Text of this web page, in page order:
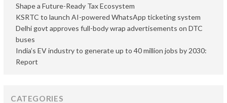
Shape a Future-Ready Tax Ecosystem
KSRTC to launch AI-powered WhatsApp ticketing system
Delhi govt approves full-body wrap advertisements on DTC
buses
India’s EV industry to generate up to 40 million jobs by 2030:
Report
CATEGORIES